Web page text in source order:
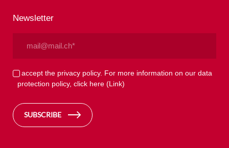
Newsletter
Privacy
(Required)
I accept the privacy policy. For more information on our data
protection policy, click here(Link)
SUBSCRIBE